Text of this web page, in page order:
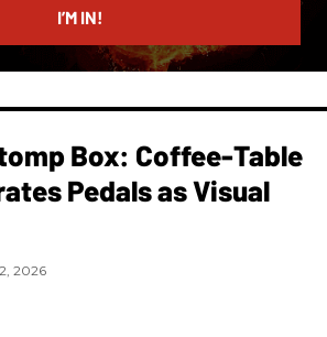
I’M IN!
Box: Coffee-Table
Pedals as Visual
2026